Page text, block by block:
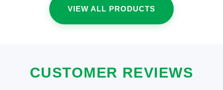
VIEW ALL PRODUCTS
CUSTOMER REVIEWS